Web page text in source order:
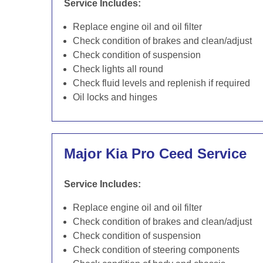
Service Includes:
Replace engine oil and oil filter
Check condition of brakes and clean/adjust
Check condition of suspension
Check lights all round
Check fluid levels and replenish if required
Oil locks and hinges
Major Kia Pro Ceed Service
Service Includes:
Replace engine oil and oil filter
Check condition of brakes and clean/adjust
Check condition of suspension
Check condition of steering components